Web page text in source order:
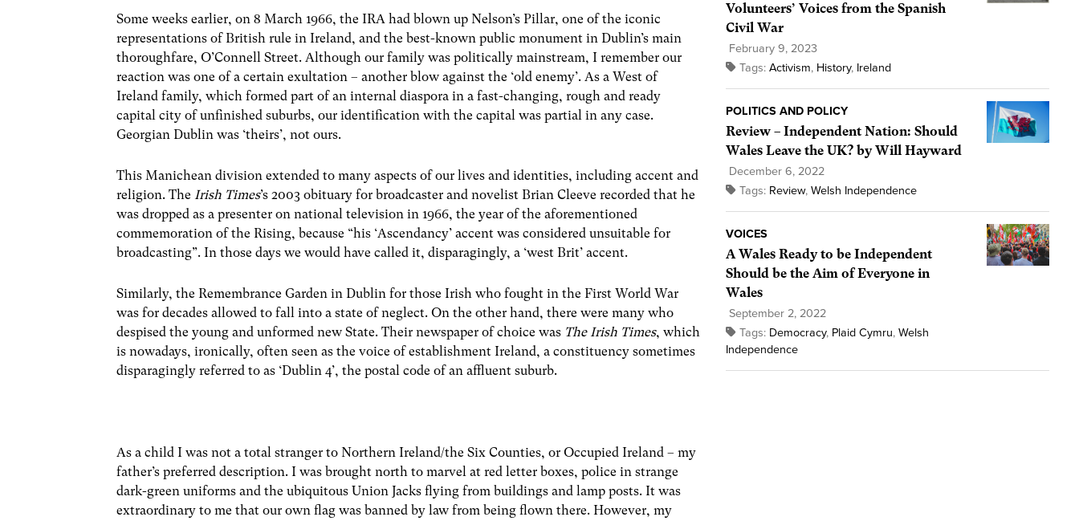
Some weeks earlier, on 8 March 1966, the IRA had blown up Nelson’s Pillar, one of the iconic
representations of British rule in Ireland, and the best-known public monument in Dublin’s main
thoroughfare, O’Connell Street. Although our family was politically mainstream, I remember our
reaction was one of a certain exultation – another blow against the ‘old enemy’. As a West of
Ireland family, which formed part of an internal diaspora in a fast-changing, rough and ready
capital city of unfinished suburbs, our identification with the capital was partial in any case.
Georgian Dublin was ‘theirs’, not ours.
This Manichean division extended to many aspects of our lives and identities, including accent and
religion. The Irish Times’s 2003 obituary for broadcaster and novelist Brian Cleeve recorded that he
was dropped as a presenter on national television in 1966, the year of the aforementioned
commemoration of the Rising, because “his ‘Ascendancy’ accent was considered unsuitable for
broadcasting”. In those days we would have called it, disparagingly, a ‘west Brit’ accent.
Similarly, the Remembrance Garden in Dublin for those Irish who fought in the First World War
was for decades allowed to fall into a state of neglect. On the other hand, there were many who
despised the young and unformed new State. Their newspaper of choice was The Irish Times, which
is nowadays, ironically, often seen as the voice of establishment Ireland, a constituency sometimes
disparagingly referred to as ‘Dublin 4’, the postal code of an affluent suburb.
As a child I was not a total stranger to Northern Ireland/the Six Counties, or Occupied Ireland – my
father’s preferred description. I was brought north to marvel at red letter boxes, police in strange
dark-green uniforms and the ubiquitous Union Jacks flying from buildings and lamp posts. It was
extraordinary to me that our own flag was banned by law from being flown there. However, my
Volunteers’ Voices from the Spanish
Civil War
February 9, 2023
Tags: Activism, History, Ireland
POLITICS AND POLICY
Review – Independent Nation: Should
Wales Leave the UK? by Will Hayward
December 6, 2022
Tags: Review, Welsh Independence
VOICES
A Wales Ready to be Independent
Should be the Aim of Everyone in
Wales
September 2, 2022
Tags: Democracy, Plaid Cymru, Welsh
Independence